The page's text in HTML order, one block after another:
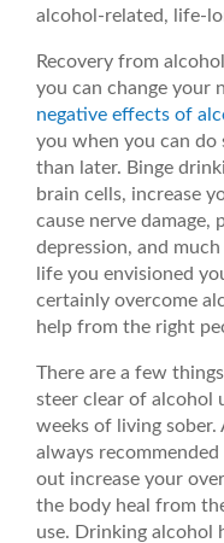
alcohol-related, life-
Recovery from
you can change your
negative effects of
you when you can
than later. Binge
brain cells, increase
cause nerve damage,
depression, and
life you envisioned
certainly overcome
help from the right
There are a few
steer clear of alcohol
weeks of living
always
out increase your
the body heal from
use. Drinking alcohol